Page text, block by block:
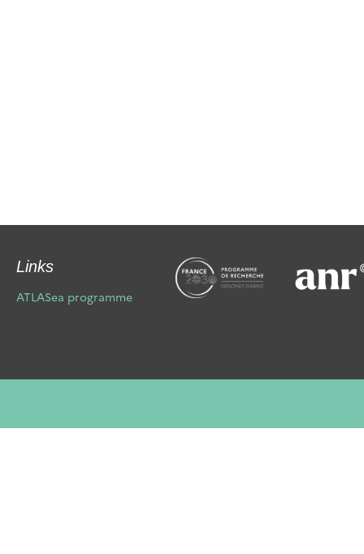
Links
ATLASea programme